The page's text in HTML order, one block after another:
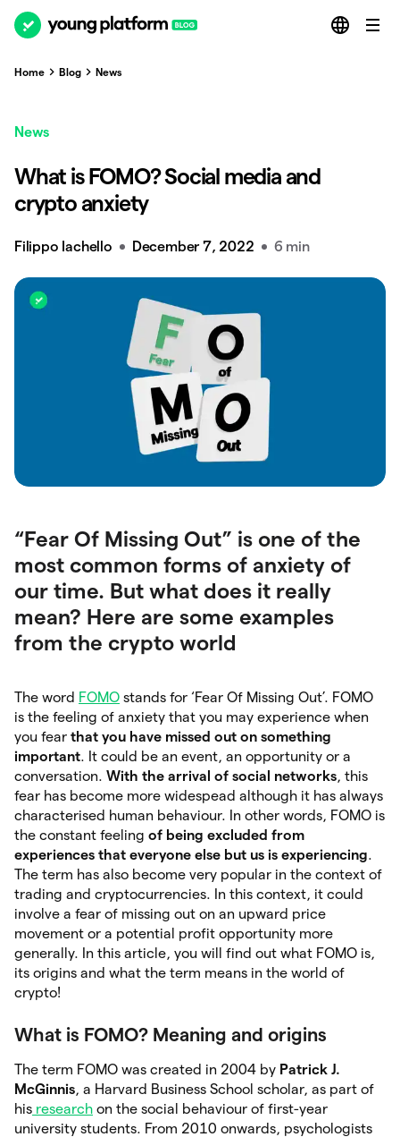
Home Blog News
News
What is FOMO? Social media and
crypto anxiety
Filippo Iachello December 7, 2022 6 min
“Fear Of Missing Out” is one of the
most common forms of anxiety of
our time. But what does it really
mean? Here are some examples
from the crypto world
The word FOMO stands for ‘Fear Of Missing Out’. FOMO
is the feeling of anxiety that you may experience when
you fear that you have missed out on something
important. It could be an event, an opportunity or a
conversation. With the arrival of social networks, this
fear has become more widespead although it has always
characterised human behaviour. In other words, FOMO is
the constant feeling of being excluded from
experiences that everyone else but us is experiencing.
The term has also become very popular in the context of
trading and cryptocurrencies. In this context, it could
involve a fear of missing out on an upward price
movement or a potential profit opportunity more
generally. In this article, you will find out what FOMO is,
its origins and what the term means in the world of
crypto!
What is FOMO? Meaning and origins
The term FOMO was created in 2004 by Patrick J.
McGinnis, a Harvard Business School scholar, as part of
his research on the social behaviour of first-year
university students. From 2010 onwards, psychologists